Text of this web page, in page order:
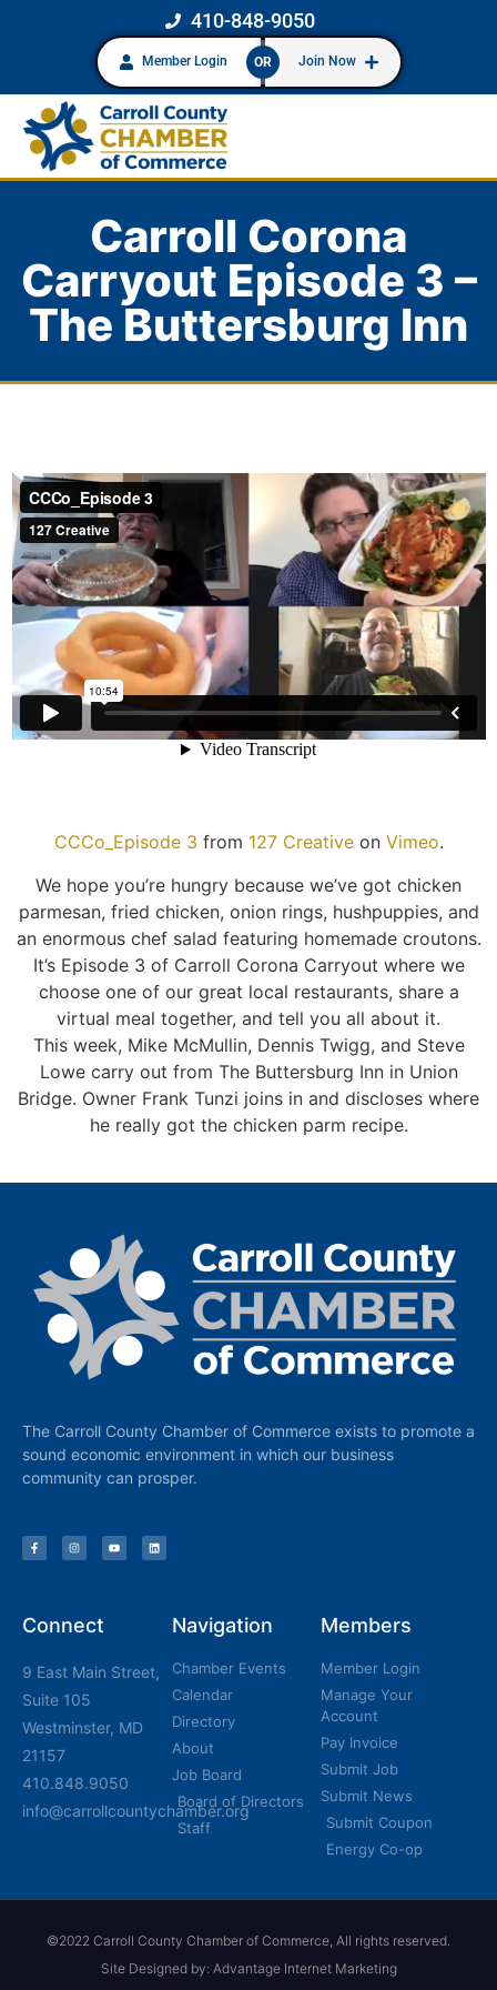
410-848-9050
Member Login OR Join Now
Carroll Corona
Carryout Episode 3 –
The Buttersburg Inn
CCCo_Episode 3 from 127 Creativeon Vimeo.
We hope you’re hungry because we’ve got chicken
parmesan, fried chicken, onion rings, hushpuppies, and
an enormous chef salad featuring homemade croutons.
It’s Episode 3 of Carroll Corona Carryout where we
choose one of our great local restaurants, share a
virtual meal together, and tell you all about it.
This week, Mike McMullin, Dennis Twigg, and Steve
Lowe carry out from The Buttersburg Inn in Union
Bridge. Owner Frank Tunzi joins in and discloses where
he really got the chicken parm recipe.
The Carroll County Chamber of Commerce exists to promote a
sound economic environment in which our business
community can prosper.
Connect
9 East Main Street,
Suite 105
Westminster, MD
21157
410.848.9050
info@carrollcountychamber.org
Navigation
Chamber Events
Calendar
Directory
About
Job Board
Board of Directors
Staff
Members
Member Login
Manage Your
Account
Pay Invoice
Submit Job
Submit News
Submit Coupon
Energy Co-op
©2022 Carroll County Chamber of Commerce, All rights reserved.
Site Designed by: Advantage Internet Marketing